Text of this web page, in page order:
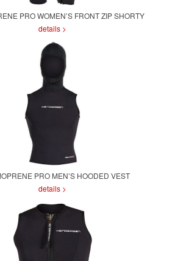
PRO WOMEN’S FRONT ZIP SHORTY
details >
PRO MEN’S HOODED VEST
details >